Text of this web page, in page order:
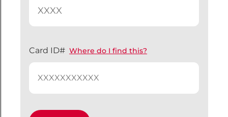
Card ID# Where do I find this?